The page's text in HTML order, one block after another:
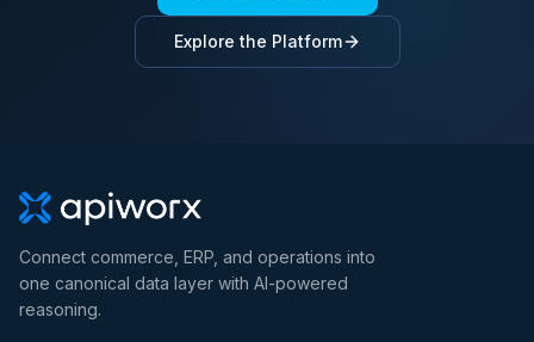
Explore the Platform
Connect commerce, ERP, and operations into
one canonical data layer with AI-powered
reasoning.